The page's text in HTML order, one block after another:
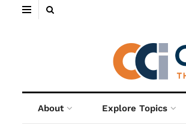
About Explore Topics